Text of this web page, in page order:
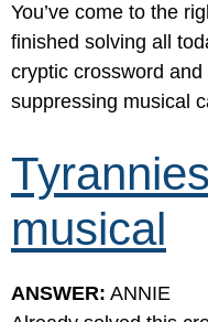
You’ve come to the
finished solving all
cryptic crossword
suppressing musical
musical
ANSWER: ANNIE